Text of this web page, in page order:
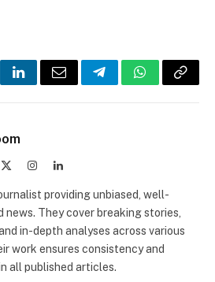
LinkedInEmail TelegramWhatsApp
Copy
InstagramLinkedIn
providing unbiased, well-
news. They cover breaking stories,
in-depth analyses across various
work ensures consistency and
all published articles.